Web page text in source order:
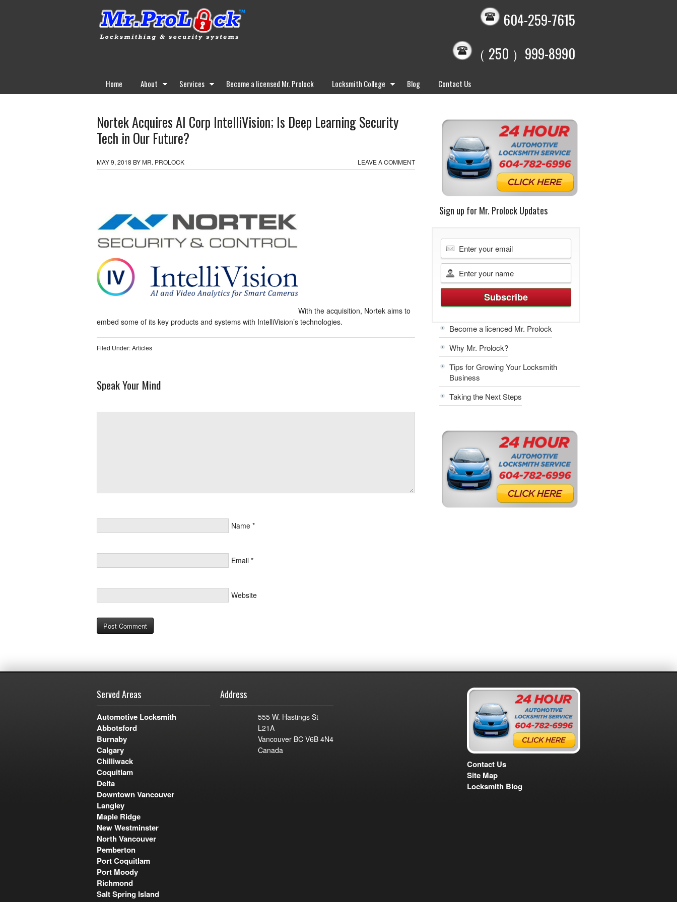
604-259-7615
（ 250 ）999-8990
Home About Services Become a licensed Mr. Prolock Locksmith College Blog Contact Us
Nortek Acquires AI Corp IntelliVision; Is Deep Learning Security
Tech in Our Future?
MAY 9, 2018 BYMR. PROLOCK LEAVE A COMMENT
With the acquisition, Nortek aims to
embed some of its key products and systems with IntelliVision’s technologies.
Filed Under:Articles
Speak Your Mind
Name *
Email *
Website
Sign up for Mr. Prolock Updates
Become a licenced Mr. Prolock
Why Mr. Prolock?
Tips for Growing Your Locksmith
Business
Taking the Next Steps
Served Areas
Automotive Locksmith
Abbotsford
Burnaby
Calgary
Chilliwack
Coquitlam
Delta
Downtown Vancouver
Langley
Maple Ridge
New Westminster
North Vancouver
Pemberton
Port Coquitlam
Port Moody
Richmond
Salt Spring Island
Address
555 W. Hastings St
L21A
Vancouver BC V6B 4N4
Canada
Contact Us
Site Map
Locksmith Blog